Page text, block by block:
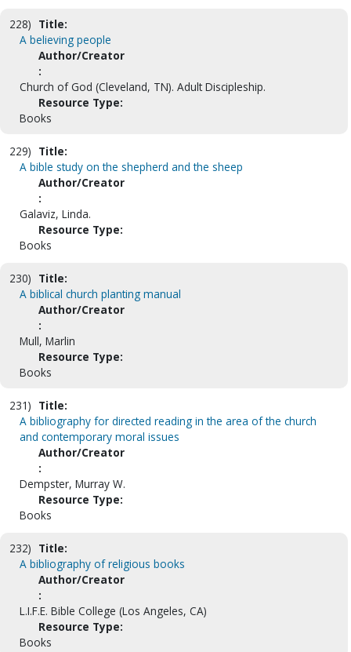
228) Title:
A believing people
Author/Creator
:
Church of God (Cleveland, TN). Adult Discipleship.
Resource Type:
Books
229) Title:
A bible study on the shepherd and the sheep
Author/Creator
:
Galaviz, Linda.
Resource Type:
Books
230) Title:
A biblical church planting manual
Author/Creator
:
Mull, Marlin
Resource Type:
Books
231) Title:
A bibliography for directed reading in the area of the church
and contemporary moral issues
Author/Creator
:
Dempster, Murray W.
Resource Type:
Books
232) Title:
A bibliography of religious books
Author/Creator
:
L.I.F.E. Bible College (Los Angeles, CA)
Resource Type:
Books